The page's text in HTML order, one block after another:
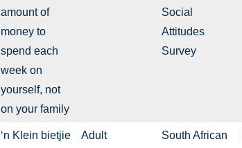
amount of
money to
spend each
week on
yourself, not
on your family
Social
Attitudes
Survey
‘n Klein bietjie
Adult
South African